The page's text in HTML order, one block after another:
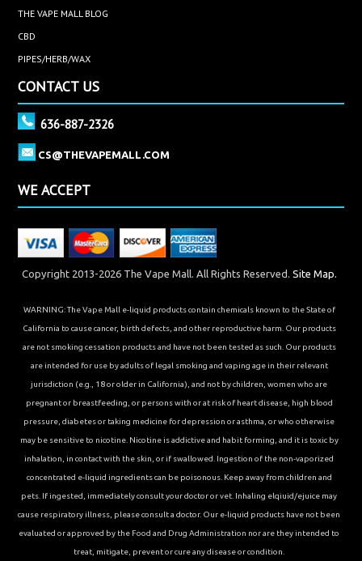
THE VAPE MALL BLOG
CBD
PIPES/HERB/WAX
CONTACT US
636-887-2326
CS@THEVAPEMALL.COM
WE ACCEPT
Copyright 2013-2026 The Vape Mall. All Rights Reserved. Site Map.
WARNING: The Vape Mall e-liquid products contain chemicals known to the State of
California to cause cancer, birth defects, and other reproductive harm. Our products
are not smoking cessation products and have not been tested as such. Our products
are intended for use by adults of legal smoking and vaping age in their relevant
jurisdiction (e.g., 18 or older in California), and not by children, women who are
pregnant or breastfeeding, or persons with or at risk of heart disease, high blood
pressure, diabetes or taking medicine for depression or asthma, or who otherwise
may be sensitive to nicotine. Nicotine is addictive and habit forming, and it is toxic by
inhalation, in contact with the skin, or if swallowed. Ingestion of the non-vaporized
concentrated e-liquid ingredients can be poisonous. Keep away from children and
pets. If ingested, immediately consult your doctor or vet. Inhaling elqiuid/ejuice may
cause respiratory illness, please consult a doctor. Our e-liquid products have not been
evaluated or approved by the Food and Drug Administration nor are they intended to
treat, mitigate, prevent or cure any disease or condition.